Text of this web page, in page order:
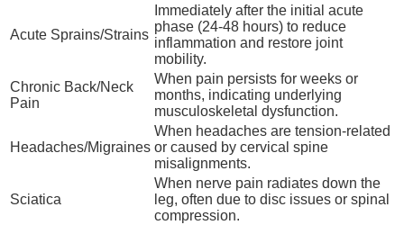
Acute Sprains/Strains
Immediately after the initial acute
phase (24-48 hours) to reduce
inflammation and restore joint
mobility.
Chronic Back/Neck
Pain
When pain persists for weeks or
months, indicating underlying
musculoskeletal dysfunction.
Headaches/Migraines
When headaches are tension-related
or caused by cervical spine
misalignments.
Sciatica
When nerve pain radiates down the
leg, often due to disc issues or spinal
compression.